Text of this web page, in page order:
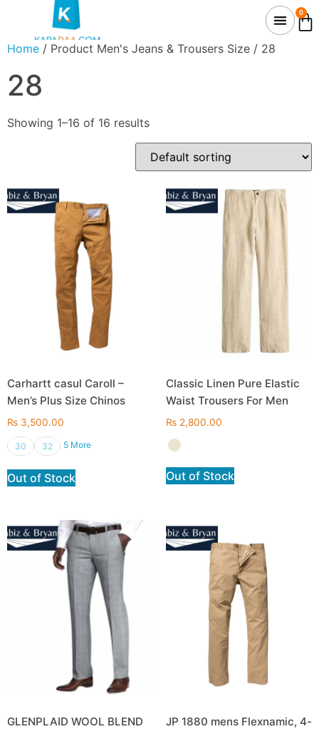
0
Home / Product Men's Jeans & Trousers Size / 28
28
Showing 1–16 of 16 results
Carhartt casul Caroll –
Men’s Plus Size Chinos
₨ 3,500.00
30 32 5 More
Out of Stock
Classic Linen Pure Elastic
Waist Trousers For Men
₨2,800.00
Out of Stock
GLENPLAID WOOL BLEND
JP 1880 mens Flexnamic, 4-